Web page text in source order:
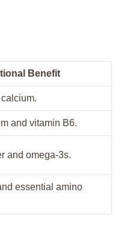
Benefit
and vitamin B6.
and omega-3s.
essential amino